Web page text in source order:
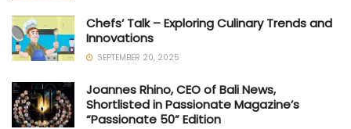
Chefs’ Talk – Exploring Culinary Trends and
Innovations
SEPTEMBER 20, 2025
Joannes Rhino, CEO of Bali News,
Shortlisted in Passionate Magazine’s
“Passionate 50” Edition